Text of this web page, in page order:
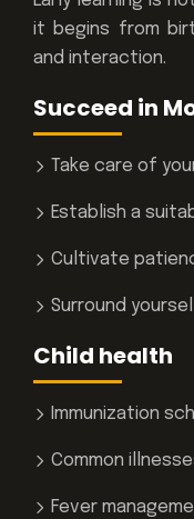
it begins from
and interaction.
Succeed in
Take care of
Establish a
Cultivate
Surround
Child health
Immunization
Common
Fever